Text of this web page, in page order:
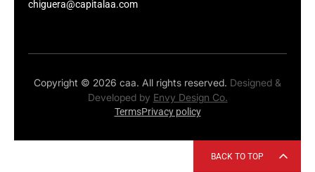
chiguera@capitalaa.com
Copyright © 2026 caa. All rights reserved. Designed &
Developed by Envy Design Co.
TermsPrivacy policy
BACK TO TOP